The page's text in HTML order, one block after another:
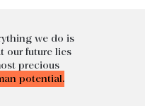
we do is
our future lies
precious
potential.